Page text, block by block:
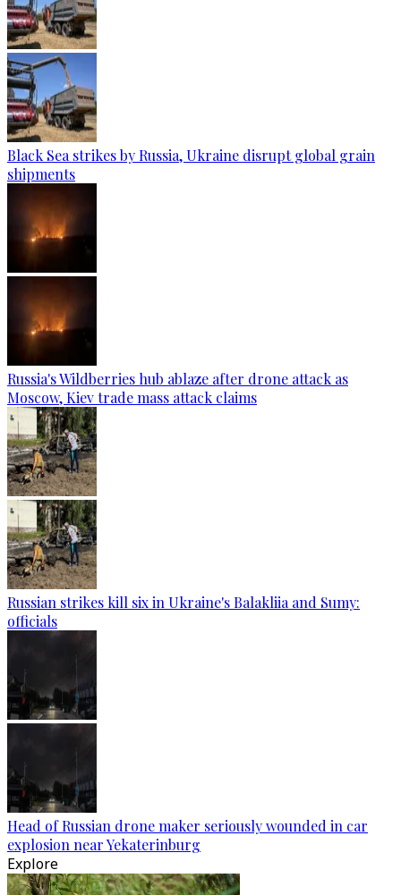
Black Sea strikes by Russia, Ukraine disrupt global grain
shipments
Russia's Wildberries hub ablaze after drone attack as
Moscow, Kiev trade mass attack claims
Russian strikes kill six in Ukraine's Balakliia and Sumy:
officials
Head of Russian drone maker seriously wounded in car
explosion near Yekaterinburg
Explore